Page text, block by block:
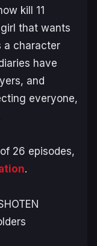
kill 11
that wants
a character
have
and
everyone,
26 episodes,
.